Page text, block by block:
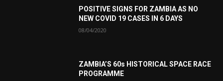
POSITIVE SIGNS FOR ZAMBIA AS NO
NEW COVID 19 CASES IN 6 DAYS
08/04/2020
ZAMBIA’S 60s HISTORICAL SPACE RACE
PROGRAMME